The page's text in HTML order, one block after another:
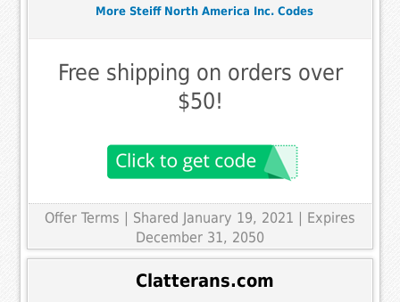
More Steiff North America Inc. Codes
Free shipping on orders over
$50!
Offer Terms
| Shared January 19, 2021 | Expires
December 31, 2050
Clatterans.com